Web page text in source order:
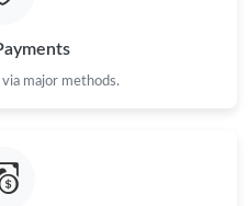
major methods.